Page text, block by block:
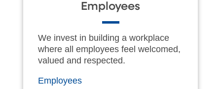
Employees
We invest in building a workplace
where all employees feel welcomed,
valued and respected.
Employees